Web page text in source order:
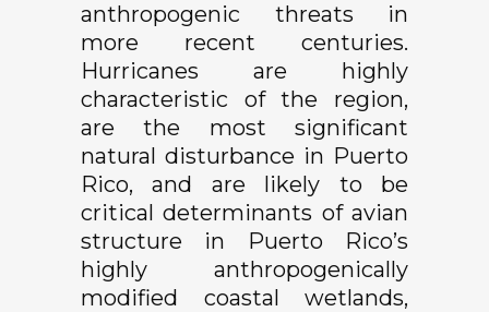
anthropogenic threats in
more recent centuries.
Hurricanes are highly
characteristic of the region,
are the most significant
natural disturbance in Puerto
Rico, and are likely to be
critical determinants of avian
structure in Puerto Rico’s
highly anthropogenically
modified coastal wetlands,